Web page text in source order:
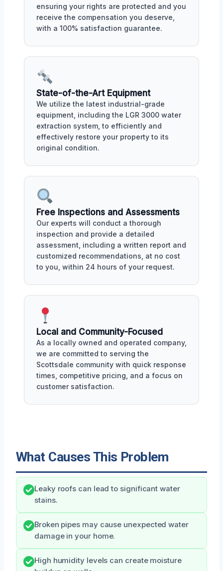
ensuring your rights are protected and you
receive the compensation you deserve,
with a 100% satisfaction guarantee.
State-of-the-Art Equipment
We utilize the latest industrial-grade
equipment, including the LGR 3000 water
extraction system, to efficiently and
effectively restore your property to its
original condition.
Free Inspections and Assessments
Our experts will conduct a thorough
inspection and provide a detailed
assessment, including a written report and
customized recommendations, at no cost
to you, within 24 hours of your request.
Local and Community-Focused
As a locally owned and operated company,
we are committed to serving the
Scottsdale community with quick response
times, competitive pricing, and a focus on
customer satisfaction.
What Causes This Problem
Leaky roofs can lead to significant water
stains.
Broken pipes may cause unexpected water
damage in your home.
High humidity levels can create moisture